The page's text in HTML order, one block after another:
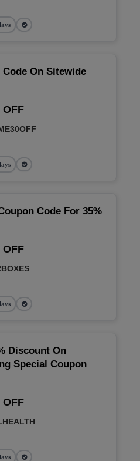
On Sitewide
OFF
Code For 35%
OFF
Discount On
Special Coupon
OFF